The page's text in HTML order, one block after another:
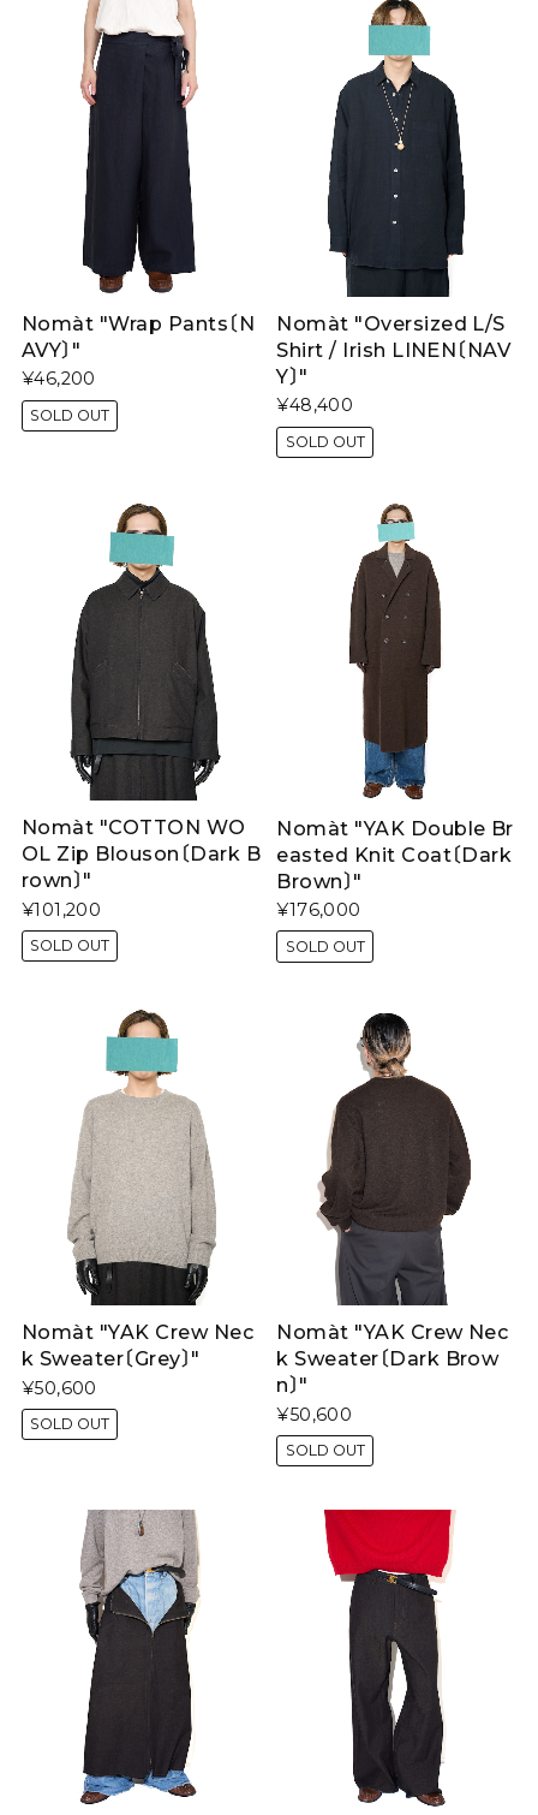
Nomàt "Wrap Pants〔N
AVY〕"
¥46,200
SOLD OUT
Nomàt "Oversized L/S
Shirt / Irish LINEN〔NAV
Y〕"
¥48,400
SOLD OUT
Nomàt "COTTON WO
OL Zip Blouson〔Dark B
rown〕"
¥101,200
SOLD OUT
Nomàt "YAK Double Br
easted Knit Coat〔Dark
Brown〕"
¥176,000
SOLD OUT
Nomàt "YAK Crew Nec
k Sweater〔Grey〕"
¥50,600
SOLD OUT
Nomàt "YAK Crew Nec
k Sweater〔Dark Brow
n〕"
¥50,600
SOLD OUT